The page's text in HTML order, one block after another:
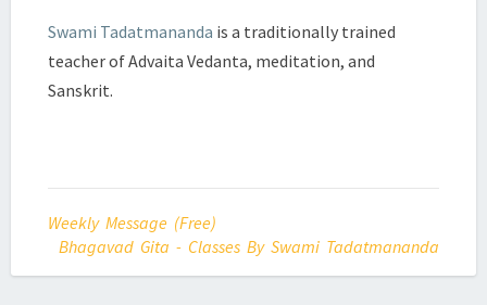
Swami Tadatmananda is a traditionally trained
teacher of Advaita Vedanta, meditation, and
Sanskrit.
Weekly Message (Free)
Bhagavad Gita - Classes By Swami Tadatmananda